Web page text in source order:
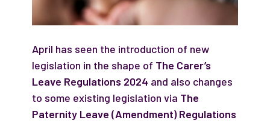
April has seen the introduction of new
legislation in the shape of The Carer’s
Leave Regulations 2024 and also changes
to some existing legislation via The
Paternity Leave (Amendment) Regulations